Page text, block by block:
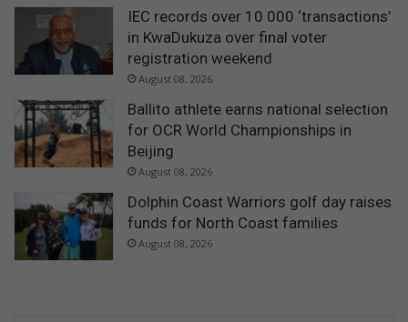
IEC records over 10 000 ‘transactions’
in KwaDukuza over final voter
registration weekend
August 08, 2026
Ballito athlete earns national selection
for OCR World Championships in
Beijing
August 08, 2026
Dolphin Coast Warriors golf day raises
funds for North Coast families
August 08, 2026